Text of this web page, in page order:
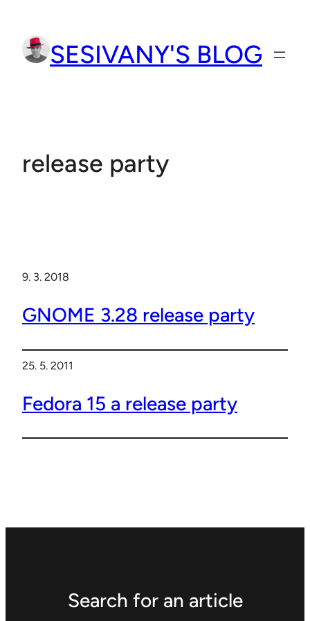
obsah
SESIVANY'S BLOG
release party
9. 3. 2018
GNOME 3.28 release party
25. 5. 2011
Fedora 15 a release party
Search for an article